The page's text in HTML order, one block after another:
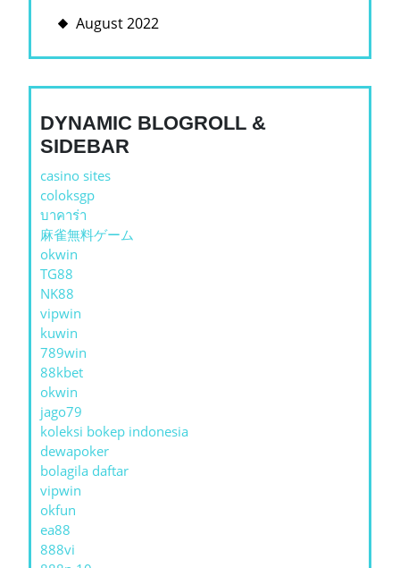
August 2022
DYNAMIC BLOGROLL &
SIDEBAR
casino sites
coloksgp
บาคาร่า
麻雀無料ゲーム
okwin
TG88
NK88
vipwin
kuwin
789win
88kbet
okwin
jago79
koleksi bokep indonesia
dewapoker
bolagila daftar
vipwin
okfun
ea88
888vi